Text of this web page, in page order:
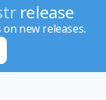
release
new releases.